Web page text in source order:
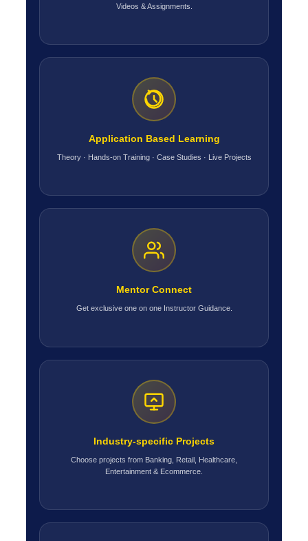
Videos & Assignments.
Application Based Learning
Theory · Hands-on Training · Case Studies · Live Projects
Mentor Connect
Get exclusive one on one Instructor Guidance.
Industry-specific Projects
Choose projects from Banking, Retail, Healthcare,
Entertainment & Ecommerce.